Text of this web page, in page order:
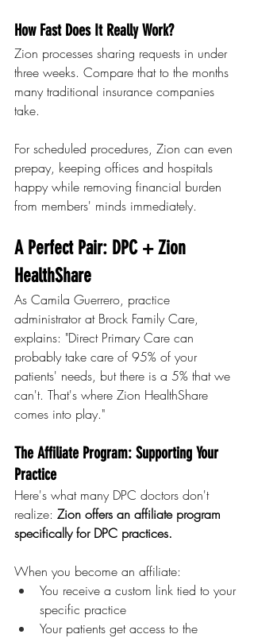
How Fast Does It Really Work?
Zion processes sharing requests in under
three weeks. Compare that to the months
many traditional insurance companies
take.
For scheduled procedures, Zion can even
prepay, keeping offices and hospitals
happy while removing financial burden
from members' minds immediately.
A Perfect Pair: DPC + Zion
HealthShare
As Camila Guerrero, practice
administrator at Brock Family Care,
explains: "Direct Primary Care can
probably take care of 95% of your
patients' needs, but there is a 5% that we
can't. That's where Zion HealthShare
comes into play."
The Affiliate Program: Supporting Your
Practice
Here's what many DPC doctors don't
realize: Zion offers an affiliate program
specifically for DPC practices.
When you become an affiliate:
You receive a custom link tied to your
specific practice
Your patients get access to the